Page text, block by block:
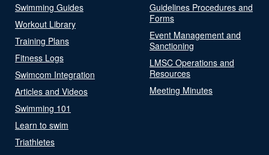
Swimming Guides
Workout Library
Training Plans
Fitness Logs
Swimcom Integration
Articles and Videos
Swimming 101
Learn to swim
Triathletes
Guidelines Procedures and
Forms
Event Management and
Sanctioning
LMSC Operations and
Resources
Meeting Minutes